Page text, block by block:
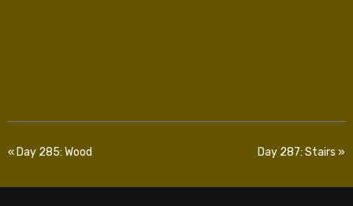
« Day 285: Wood Day 287: Stairs »